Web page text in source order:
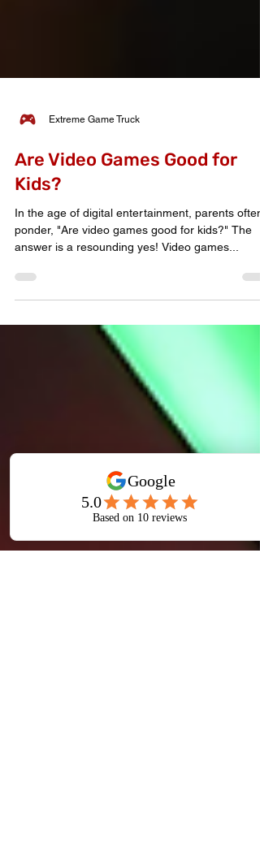
Extreme Game Truck
Are Video Games Good for
Kids?
In the age of digital entertainment, parents often
ponder, "Are video games good for kids?" The